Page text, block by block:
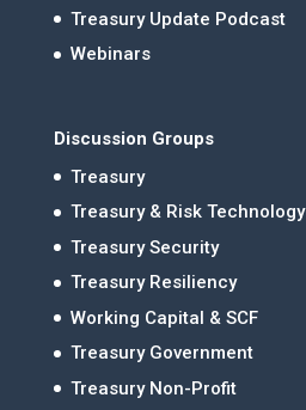
Treasury Update Podcast
Webinars
Discussion Groups
Treasury
Treasury & Risk Technology
Treasury Security
Treasury Resiliency
Working Capital & SCF
Treasury Government
Treasury Non-Profit